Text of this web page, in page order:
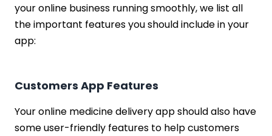
your online business running smoothly, we list all
the important features you should include in your
app:
Customers App Features
Your online medicine delivery app should also have
some user-friendly features to help customers